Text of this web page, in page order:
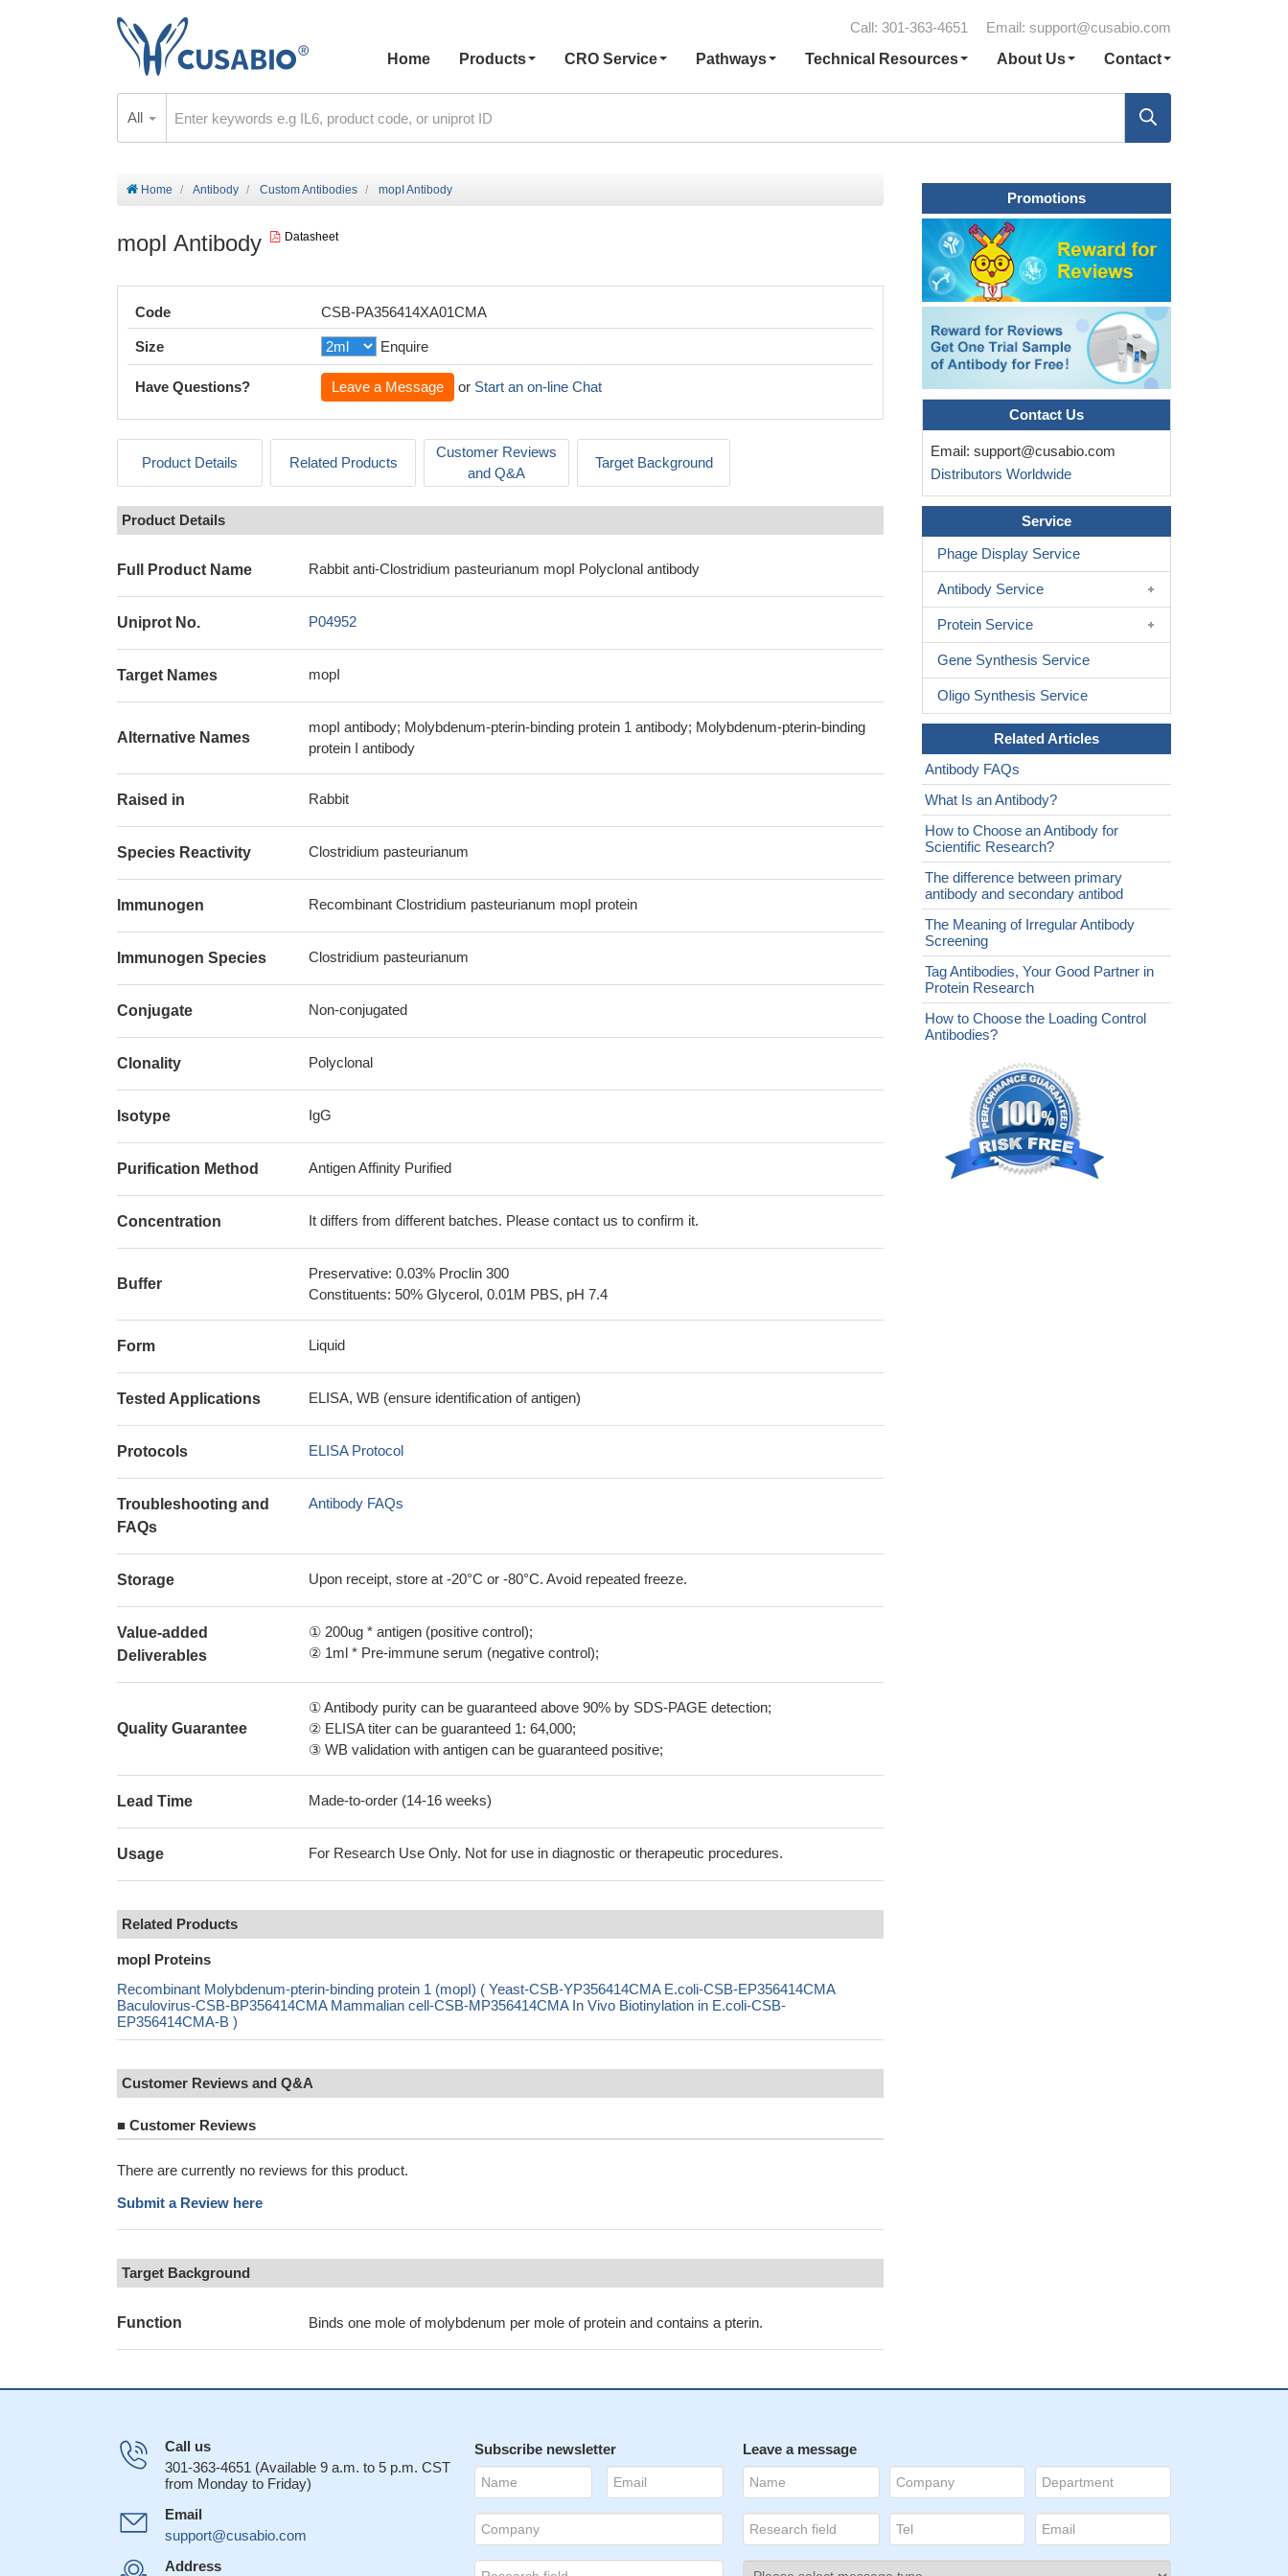
Call: 301-363-4651 Email: support@cusabio.com
Home
Products CRO Service Pathways Technical Resources About Us Contact
All
Home Antibody Custom Antibodies mopI Antibody
mopI Antibody Datasheet
Code CSB-PA356414XA01CMA
Size Enquire
Have Questions? Leave a Message or Start an on-line Chat
Product Details Related Products
Customer Reviews
and Q&A
Target Background
Product Details
Full Product Name Rabbit anti-Clostridium pasteurianum mopI Polyclonal antibody
Uniprot No. P04952
Target Names mopI
Alternative Names
mopI antibody; Molybdenum-pterin-binding protein 1 antibody; Molybdenum-pterin-binding
protein I antibody
Raised in Rabbit
Species Reactivity Clostridium pasteurianum
Immunogen Recombinant Clostridium pasteurianum mopI protein
Immunogen Species Clostridium pasteurianum
Conjugate Non-conjugated
Clonality Polyclonal
Isotype IgG
Purification Method Antigen Affinity Purified
Concentration It differs from different batches. Please contact us to confirm it.
Buffer
Preservative: 0.03% Proclin 300
Constituents: 50% Glycerol, 0.01M PBS, pH 7.4
Form Liquid
Tested Applications ELISA, WB (ensure identification of antigen)
Protocols ELISA Protocol
Troubleshooting and
FAQs
Antibody FAQs
Storage Upon receipt, store at -20°C or -80°C. Avoid repeated freeze.
Value-added
Deliverables
① 200ug * antigen (positive control);
② 1ml * Pre-immune serum (negative control);
Quality Guarantee
① Antibody purity can be guaranteed above 90% by SDS-PAGE detection;
② ELISA titer can be guaranteed 1: 64,000;
③ WB validation with antigen can be guaranteed positive;
Lead Time Made-to-order (14-16 weeks)
Usage For Research Use Only. Not for use in diagnostic or therapeutic procedures.
Related Products
mopI Proteins
Recombinant Molybdenum-pterin-binding protein 1 (mopI) ( Yeast-CSB-YP356414CMA E.coli-CSB-EP356414CMA
Baculovirus-CSB-BP356414CMA Mammalian cell-CSB-MP356414CMA In Vivo Biotinylation in E.coli-CSB-
EP356414CMA-B )
Customer Reviews and Q&A
■ Customer Reviews
There are currently no reviews for this product.
Submit a Review here
Target Background
Function Binds one mole of molybdenum per mole of protein and contains a pterin.
Promotions
Contact Us
Email: support@cusabio.com
Distributors Worldwide
Service
Phage Display Service
Antibody Service
Protein Service
Gene Synthesis Service
Oligo Synthesis Service
Related Articles
Antibody FAQs
What Is an Antibody?
How to Choose an Antibody for
Scientific Research?
The difference between primary
antibody and secondary antibod
The Meaning of Irregular Antibody
Screening
Tag Antibodies, Your Good Partner in
Protein Research
How to Choose the Loading Control
Antibodies?
Call us
301-363-4651 (Available 9 a.m. to 5 p.m. CST
from Monday to Friday)
Email
support@cusabio.com
Address
Subscribe newsletter Leave a message